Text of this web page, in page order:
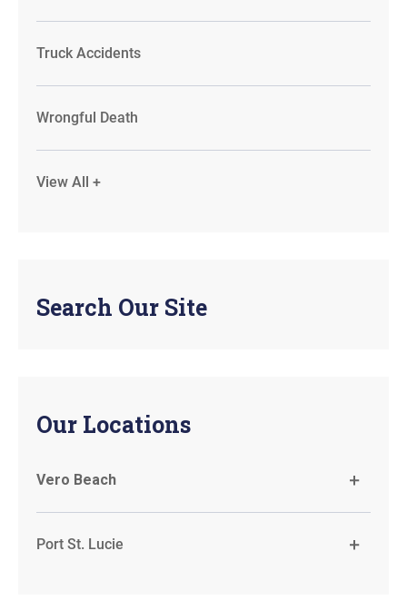
Truck Accidents
Wrongful Death
View All +
Search Our Site
Our Locations
Vero Beach
Port St. Lucie